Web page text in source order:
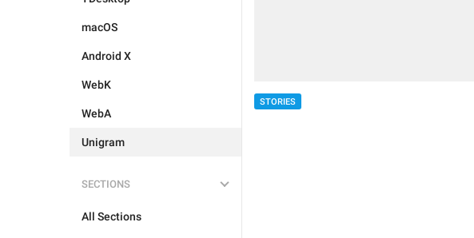
macOS
Android X
WebK
WebA
Unigram
SECTIONS
All Sections
STORIES